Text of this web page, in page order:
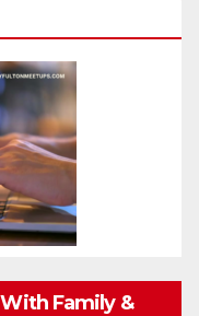
Family &